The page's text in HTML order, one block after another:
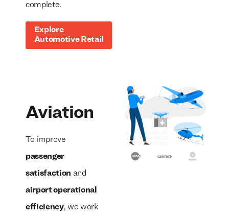
complete.
Explore
Automotive Retail
Aviation
To improve
passenger
satisfaction and
airport operational
efficiency, we work